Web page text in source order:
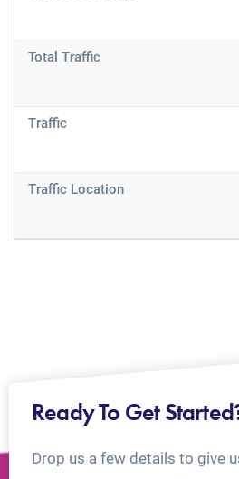
Total Traffic
Traffic
Traffic Location
Ready To Get
Drop us a few details to give